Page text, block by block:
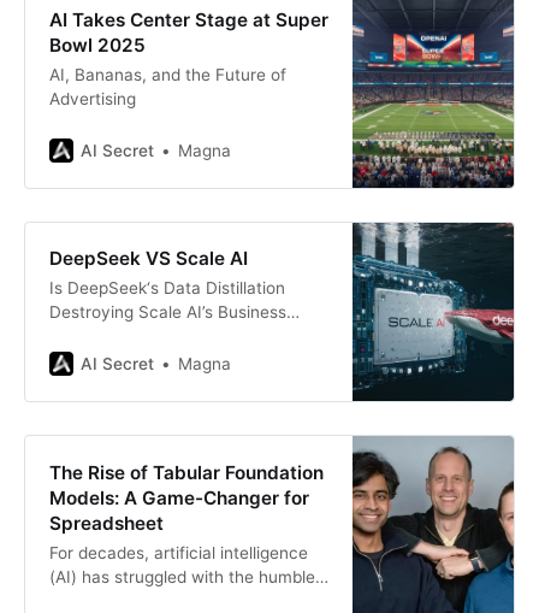
AI Takes Center Stage at Super
Bowl 2025
AI, Bananas, and the Future of
Advertising
AI Secret Magna
DeepSeek VS Scale AI
Is DeepSeek‘s Data Distillation
Destroying Scale AI’s Business
AI Secret
Magna
The Rise of Tabular Foundation
Models: A Game-Changer for
Spreadsheet
For decades, artificial intelligence
(AI) has struggled with the humble